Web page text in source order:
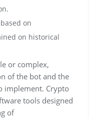
on
on historical
or complex,
of the bot and the
implement. Crypto
tools designed
of